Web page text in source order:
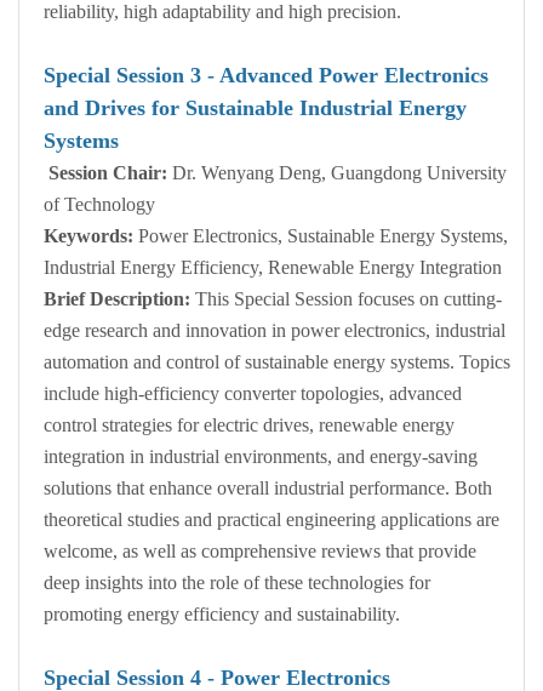
reliability, high adaptability and high precision.
Special Session 3 - Advanced Power Electronics
and Drives for Sustainable Industrial Energy
Systems
Session Chair: Dr. Wenyang Deng, Guangdong University
of Technology
Keywords: Power Electronics, Sustainable Energy Systems,
Industrial Energy Efficiency, Renewable Energy Integration
Brief Description: This Special Session focuses on cutting-
edge research and innovation in power electronics, industrial
automation and control of sustainable energy systems. Topics
include high-efficiency converter topologies, advanced
control strategies for electric drives, renewable energy
integration in industrial environments, and energy-saving
solutions that enhance overall industrial performance. Both
theoretical studies and practical engineering applications are
welcome, as well as comprehensive reviews that provide
deep insights into the role of these technologies for
promoting energy efficiency and sustainability.
Special Session 4 - Power Electronics